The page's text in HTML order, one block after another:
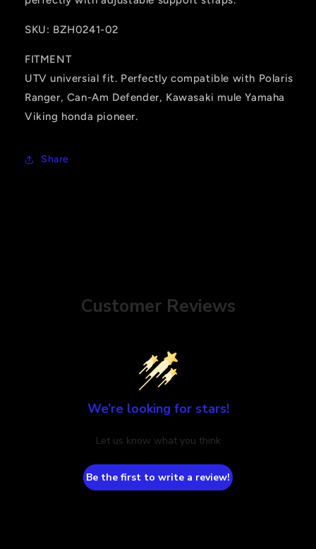
SKU: BZH0241-02
FITMENT
UTV universial fit. Perfectly compatible with Polaris
Ranger, Can-Am Defender, Kawasaki mule Yamaha
Viking honda pioneer.
Share
Customer Reviews
We’re looking for stars!
Let us know what you think
Be the first to write a review!